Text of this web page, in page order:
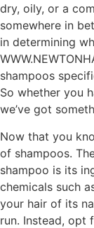
dry, oily, or a
somewhere in
in determining
shampoos
So whether you
we’ve got
Now that you
of shampoos.
shampoo is its
chemicals such
your hair of its
run. Instead, opt